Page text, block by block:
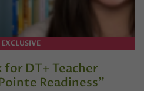
DT+ Teacher
Readiness”